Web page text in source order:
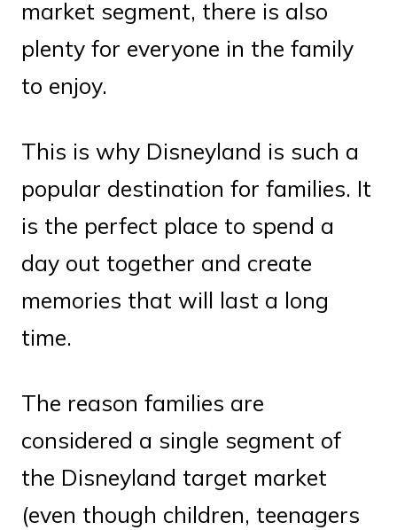
market segment, there is also
plenty for everyone in the family
to enjoy.
This is why Disneyland is such a
popular destination for families. It
is the perfect place to spend a
day out together and create
memories that will last a long
time.
The reason families are
considered a single segment of
the Disneyland target market
(even though children, teenagers